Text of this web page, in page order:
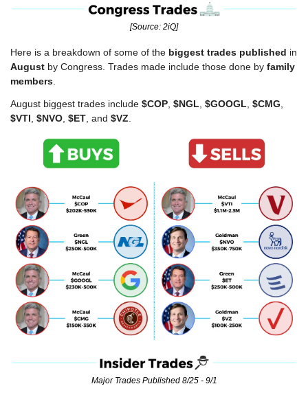
[Source: 2iQ]
Here is a breakdown of some of the biggest trades published
August by Congress. Trades made include those done by family
members
August biggest trades include $COP $NGL $GOOGL $CMG
$VTI $NVO $ET , and $VZ
Major Trades Published 8/25 - 9/1